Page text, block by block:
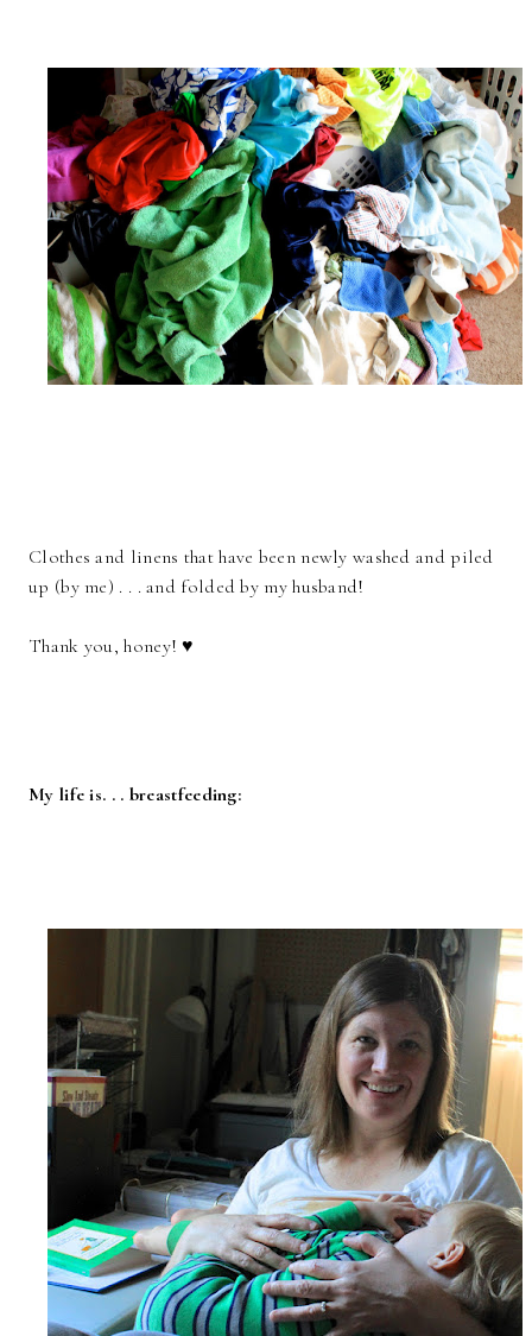
Clothes and linens that have been newly washed and piled
up (by me) . . . and folded by my husband!
Thank you, honey! ♥
My life is. . . breastfeeding: